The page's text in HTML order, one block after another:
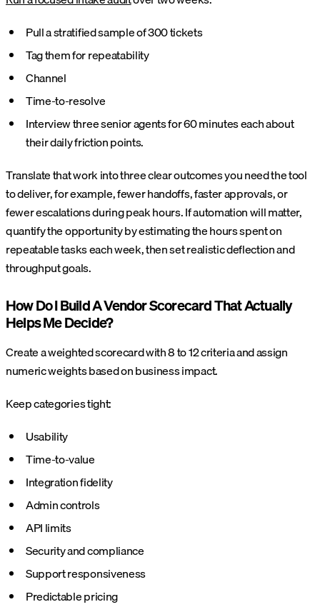
Pull a stratified sample of 300 tickets
Tag them for repeatability
Channel
Time-to-resolve
Interview three senior agents for 60 minutes each about
their daily friction points.
Translate that work into three clear outcomes you need the tool
to deliver, for example, fewer handoffs, faster approvals, or
fewer escalations during peak hours. If automation will matter,
quantify the opportunity by estimating the hours spent on
repeatable tasks each week, then set realistic deflection and
throughput goals.
How Do I Build A Vendor Scorecard That Actually
Helps Me Decide?
Create a weighted scorecard with 8 to 12 criteria and assign
numeric weights based on business impact.
Keep categories tight:
Usability
Time-to-value
Integration fidelity
Admin controls
API limits
Security and compliance
Support responsiveness
Predictable pricing